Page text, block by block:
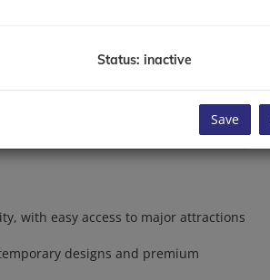
with easy access to major attractions
designs and premium
Status: inactive
Save